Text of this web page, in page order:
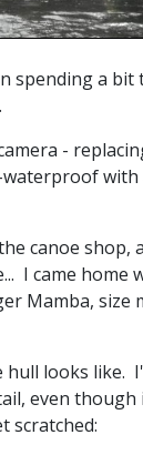
spending a bit
-
with
canoe shop,
I came home
Mamba, size
hull looks like.
even though
scratched: